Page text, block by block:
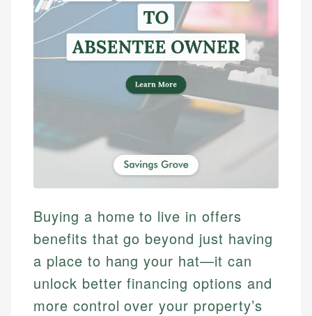
Buying a home to live in offers
benefits that go beyond just having
a place to hang your hat—it can
unlock better financing options and
more control over your property’s